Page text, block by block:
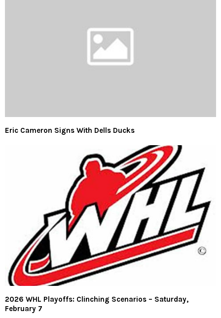
Eric Cameron Signs With Dells Ducks
2026 WHL Playoffs: Clinching Scenarios – Saturday,
February 7